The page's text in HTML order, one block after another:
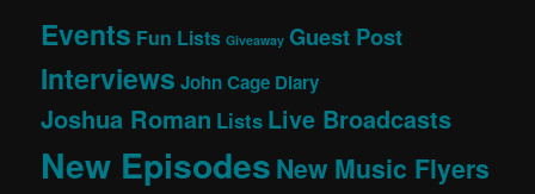
Events Fun Lists Giveaway Guest Post
Interviews John Cage Diary
Joshua Roman Lists Live Broadcasts
New EpisodesNew Music Flyers